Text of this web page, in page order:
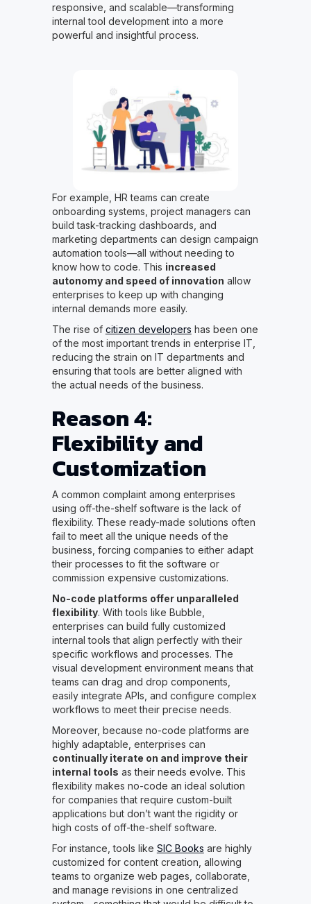
responsive, and scalable—transforming
internal tool development into a more
powerful and insightful process.
For example, HR teams can create
onboarding systems, project managers can
build task-tracking dashboards, and
marketing departments can design campaign
automation tools—all without needing to
know how to code. This increased
autonomy and speed of innovation allow
enterprises to keep up with changing
internal demands more easily.
The rise of citizen developers has been one
of the most important trends in enterprise IT,
reducing the strain on IT departments and
ensuring that tools are better aligned with
the actual needs of the business.
Reason 4:
Flexibility and
Customization
A common complaint among enterprises
using off-the-shelf software is the lack of
flexibility. These ready-made solutions often
fail to meet all the unique needs of the
business, forcing companies to either adapt
their processes to fit the software or
commission expensive customizations.
No-code platforms offer unparalleled
flexibility. With tools like Bubble,
enterprises can build fully customized
internal tools that align perfectly with their
specific workflows and processes. The
visual development environment means that
teams can drag and drop components,
easily integrate APIs, and configure complex
workflows to meet their precise needs.
Moreover, because no-code platforms are
highly adaptable, enterprises can
continually iterate on and improve their
internal tools as their needs evolve. This
flexibility makes no-code an ideal solution
for companies that require custom-built
applications but don’t want the rigidity or
high costs of off-the-shelf software.
For instance, tools like SIC Books are highly
customized for content creation, allowing
teams to organize web pages, collaborate,
and manage revisions in one centralized